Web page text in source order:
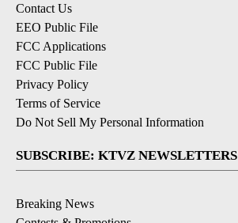
Contact Us
EEO Public File
FCC Applications
FCC Public File
Privacy Policy
Terms of Service
Do Not Sell My Personal Information
SUBSCRIBE: KTVZ NEWSLETTERS
Breaking News